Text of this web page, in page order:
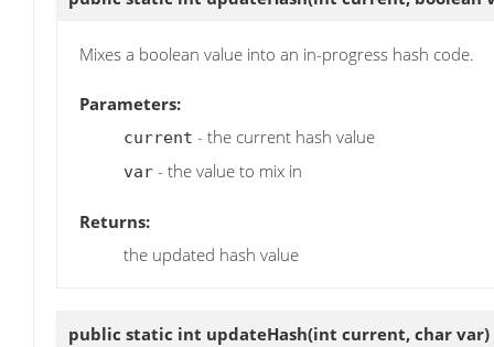
Mixes a boolean value into an in-progress hash code.
Parameters:
current - the current hash value
var - the value to mix in
Returns:
the updated hash value
public static int updateHash(int current, char var)